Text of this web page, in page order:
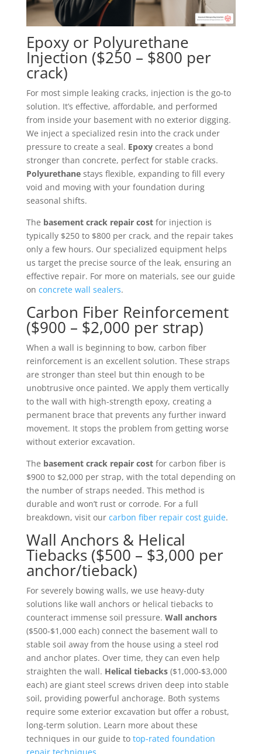
Epoxy or Polyurethane
Injection ($250 – $800 per
crack)
For most simple leaking cracks, injection is the go-to
solution. It’s effective, affordable, and performed
from inside your basement with no exterior digging.
We inject a specialized resin into the crack under
pressure to create a seal. Epoxycreates a bond
stronger than concrete, perfect for stable cracks.
Polyurethanestays flexible, expanding to fill every
void and moving with your foundation during
seasonal shifts.
The basement crack repair costfor injection is
typically $250 to $800 per crack, and the repair takes
only a few hours. Our specialized equipment helps
us target the precise source of the leak, ensuring an
effective repair. For more on materials, see our guide
on concrete wall sealers.
Carbon Fiber Reinforcement
($900 – $2,000 per strap)
When a wall is beginning to bow, carbon fiber
reinforcement is an excellent solution. These straps
are stronger than steel but thin enough to be
unobtrusive once painted. We apply them vertically
to the wall with high-strength epoxy, creating a
permanent brace that prevents any further inward
movement. It stops the problem from getting worse
without exterior excavation.
The basement crack repair costfor carbon fiber is
$900 to $2,000 per strap, with the total depending on
the number of straps needed. This method is
durable and won’t rust or corrode. For a full
breakdown, visit our carbon fiber repair cost guide.
Wall Anchors & Helical
Tiebacks ($500 – $3,000 per
anchor/tieback)
For severely bowing walls, we use heavy-duty
solutions like wall anchors or helical tiebacks to
counteract immense soil pressure. Wall anchors
($500-$1,000 each) connect the basement wall to
stable soil away from the house using a steel rod
and anchor plates. Over time, they can even help
straighten the wall. Helical tiebacks($1,000-$3,000
each) are giant steel screws driven deep into stable
soil, providing powerful anchorage. Both systems
require some exterior excavation but offer a robust,
long-term solution. Learn more about these
techniques in our guide to top-rated foundation